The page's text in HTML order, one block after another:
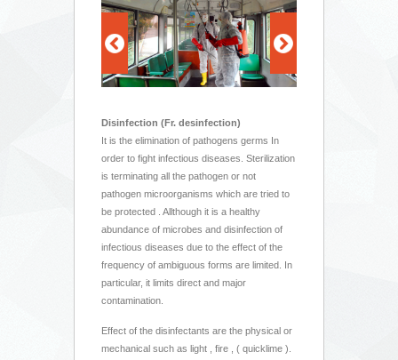
Disinfection (Fr. desinfection)
It is the elimination of pathogens germs In
order to fight infectious diseases. Sterilization
is terminating all the pathogen or not
pathogen microorganisms which are tried to
be protected . Allthough it is a healthy
abundance of microbes and disinfection of
infectious diseases due to the effect of the
frequency of ambiguous forms are limited. In
particular, it limits direct and major
contamination.
Effect of the disinfectants are the physical or
mechanical such as light , fire , ( quicklime ).